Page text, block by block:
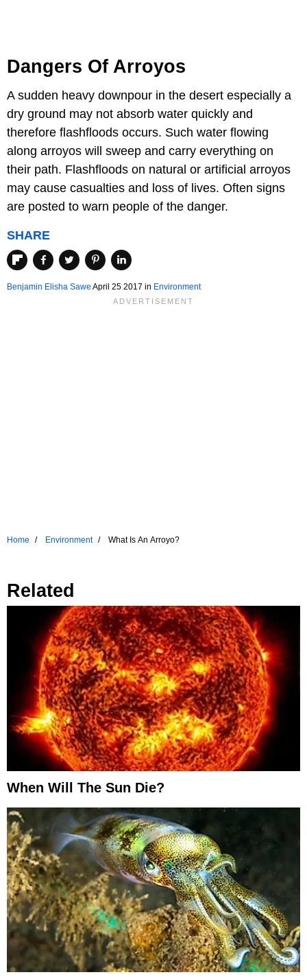
Dangers Of Arroyos
A sudden heavy downpour in the desert especially a
dry ground may not absorb water quickly and
therefore flashfloods occurs. Such water flowing
along arroyos will sweep and carry everything on
their path. Flashfloods on natural or artificial arroyos
may cause casualties and loss of lives. Often signs
are posted to warn people of the danger.
SHARE
Benjamin Elisha Sawe April 25 2017 in Environment
Home Environment What Is An Arroyo?
Related
When Will The Sun Die?